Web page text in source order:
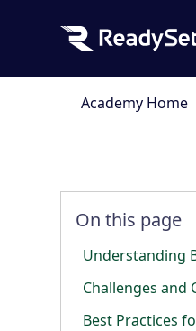
Academy Home
On this page
Understanding
Challenges and
Best Practices